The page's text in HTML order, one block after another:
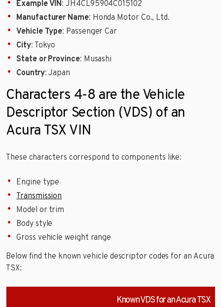
Example VIN: JH4CL95904C015102
Manufacturer Name: Honda Motor Co., Ltd.
Vehicle Type: Passenger Car
City: Tokyo
State or Province: Musashi
Country: Japan
Characters 4-8 are the Vehicle
Descriptor Section (VDS) of an
Acura TSX VIN
These characters correspond to components like:
Engine type
Transmission
Model or trim
Body style
Gross vehicle weight range
Below find the known vehicle descriptor codes for an Acura
TSX:
Known VDS for an Acura TSX